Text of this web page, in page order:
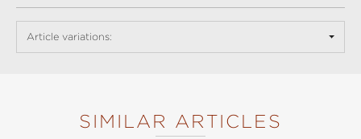
Article variations:
SIMILAR ARTICLES